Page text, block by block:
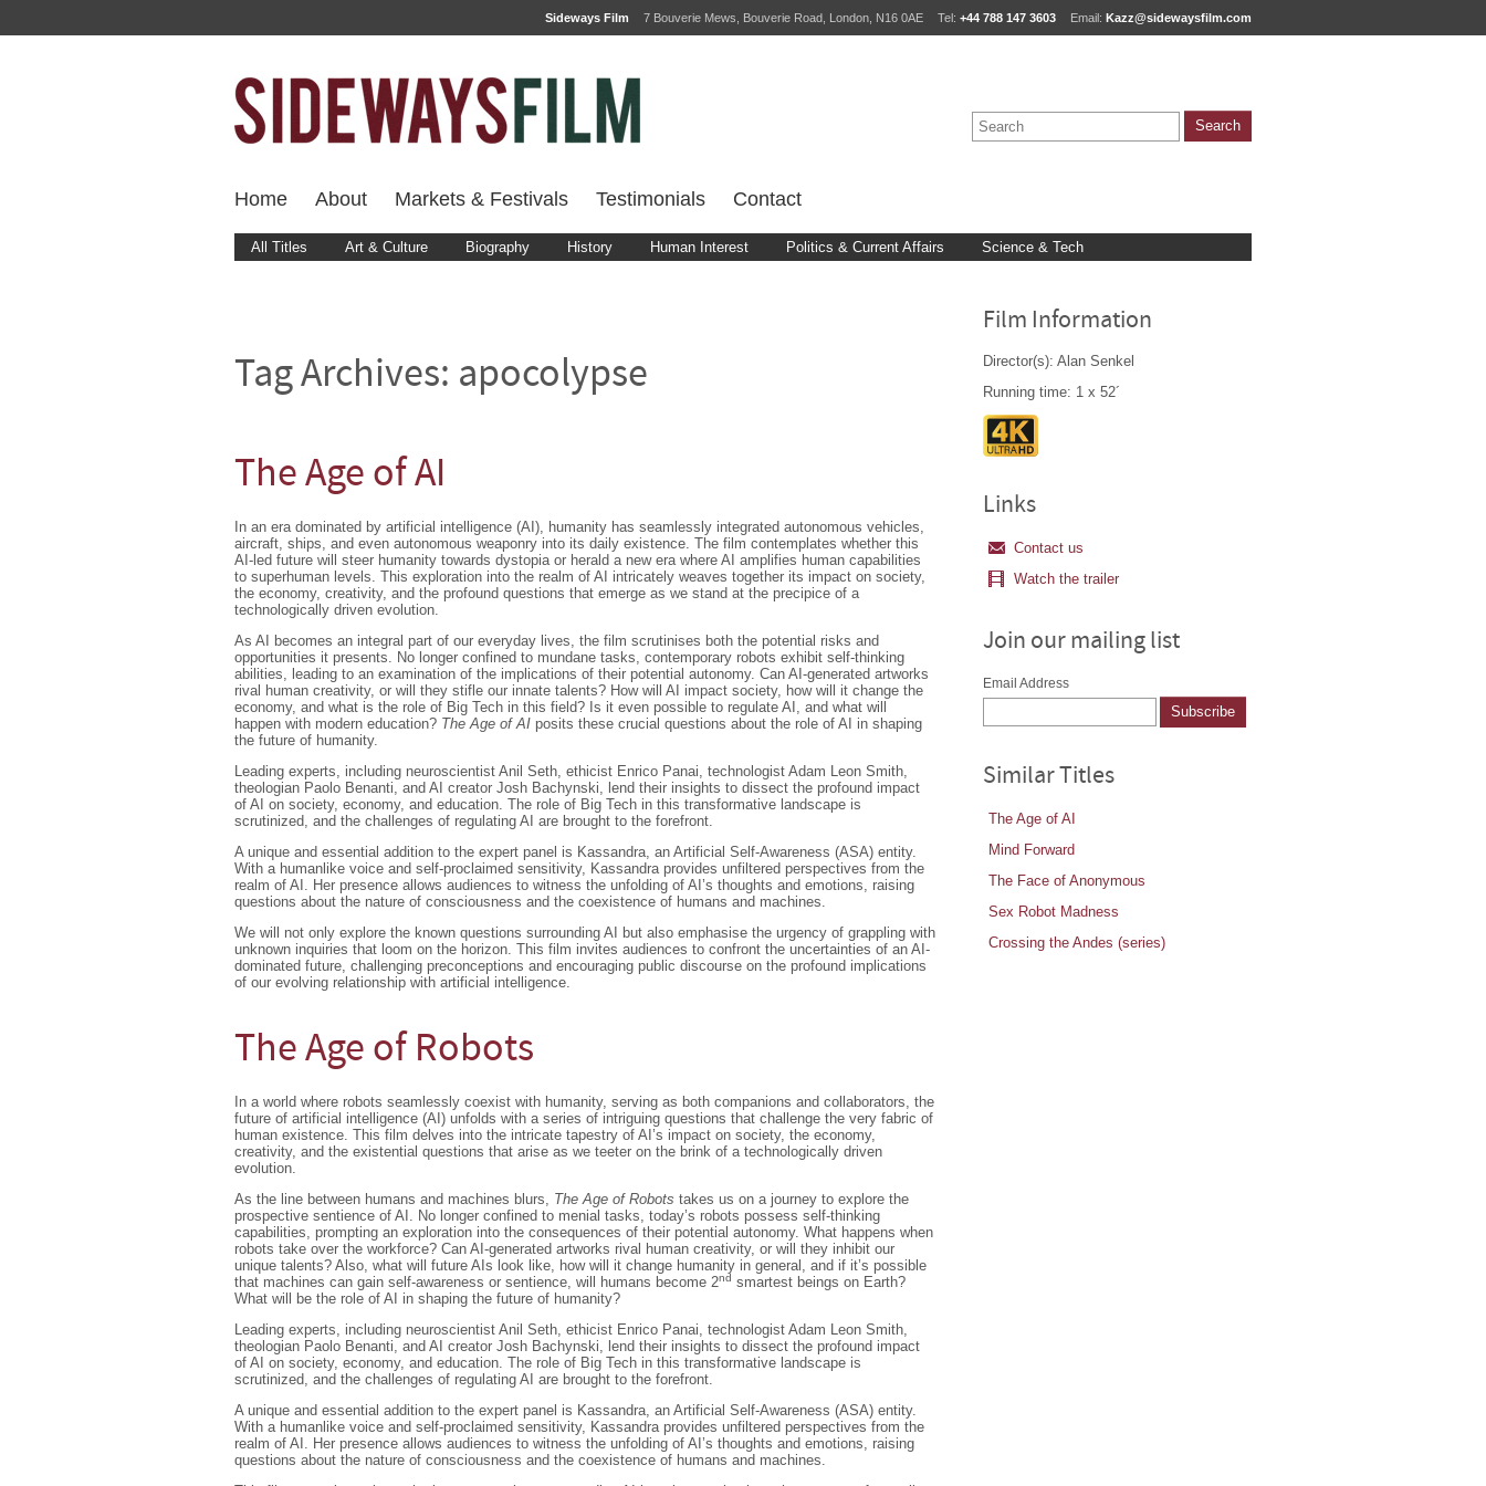
Sideways Film 7 Bouverie Mews, Bouverie Road, London, N16 0AE Tel: +44 788 147 3603 Email: Kazz@sidewaysfilm.com
Home About Markets & Festivals Testimonials Contact
All Titles Art & Culture Biography History Human Interest Politics & Current Affairs Science & Tech
Tag Archives: apocolypse
The Age of AI
In an era dominated by artificial intelligence (AI), humanity has seamlessly integrated autonomous vehicles,
aircraft, ships, and even autonomous weaponry into its daily existence. The film contemplates whether this
AI-led future will steer humanity towards dystopia or herald a new era where AI amplifies human capabilities
to superhuman levels. This exploration into the realm of AI intricately weaves together its impact on society,
the economy, creativity, and the profound questions that emerge as we stand at the precipice of a
technologically driven evolution.
As AI becomes an integral part of our everyday lives, the film scrutinises both the potential risks and
opportunities it presents. No longer confined to mundane tasks, contemporary robots exhibit self-thinking
abilities, leading to an examination of the implications of their potential autonomy. Can AI-generated artworks
rival human creativity, or will they stifle our innate talents? How will AI impact society, how will it change the
economy, and what is the role of Big Tech in this field? Is it even possible to regulate AI, and what will
happen with modern education? The Age of AI posits these crucial questions about the role of AI in shaping
the future of humanity.
Leading experts, including neuroscientist Anil Seth, ethicist Enrico Panai, technologist Adam Leon Smith,
theologian Paolo Benanti, and AI creator Josh Bachynski, lend their insights to dissect the profound impact
of AI on society, economy, and education. The role of Big Tech in this transformative landscape is
scrutinized, and the challenges of regulating AI are brought to the forefront.
A unique and essential addition to the expert panel is Kassandra, an Artificial Self-Awareness (ASA) entity.
With a humanlike voice and self-proclaimed sensitivity, Kassandra provides unfiltered perspectives from the
realm of AI. Her presence allows audiences to witness the unfolding of AI’s thoughts and emotions, raising
questions about the nature of consciousness and the coexistence of humans and machines.
We will not only explore the known questions surrounding AI but also emphasise the urgency of grappling with
unknown inquiries that loom on the horizon. This film invites audiences to confront the uncertainties of an AI-
dominated future, challenging preconceptions and encouraging public discourse on the profound implications
of our evolving relationship with artificial intelligence.
The Age of Robots
In a world where robots seamlessly coexist with humanity, serving as both companions and collaborators, the
future of artificial intelligence (AI) unfolds with a series of intriguing questions that challenge the very fabric of
human existence. This film delves into the intricate tapestry of AI’s impact on society, the economy,
creativity, and the existential questions that arise as we teeter on the brink of a technologically driven
evolution.
As the line between humans and machines blurs, The Age of Robots takes us on a journey to explore the
prospective sentience of AI. No longer confined to menial tasks, today’s robots possess self-thinking
capabilities, prompting an exploration into the consequences of their potential autonomy. What happens when
robots take over the workforce? Can AI-generated artworks rival human creativity, or will they inhibit our
unique talents? Also, what will future AIs look like, how will it change humanity in general, and if it’s possible
that machines can gain self-awareness or sentience, will humans become 2nd smartest beings on Earth?
What will be the role of AI in shaping the future of humanity?
Leading experts, including neuroscientist Anil Seth, ethicist Enrico Panai, technologist Adam Leon Smith,
theologian Paolo Benanti, and AI creator Josh Bachynski, lend their insights to dissect the profound impact
of AI on society, economy, and education. The role of Big Tech in this transformative landscape is
scrutinized, and the challenges of regulating AI are brought to the forefront.
A unique and essential addition to the expert panel is Kassandra, an Artificial Self-Awareness (ASA) entity.
With a humanlike voice and self-proclaimed sensitivity, Kassandra provides unfiltered perspectives from the
realm of AI. Her presence allows audiences to witness the unfolding of AI’s thoughts and emotions, raising
questions about the nature of consciousness and the coexistence of humans and machines.
Film Information
Director(s): Alan Senkel
Running time: 1 x 52´
Links
Contact us
Watch the trailer
Join our mailing list
Email Address
Similar Titles
The Age of AI
Mind Forward
The Face of Anonymous
Sex Robot Madness
Crossing the Andes (series)